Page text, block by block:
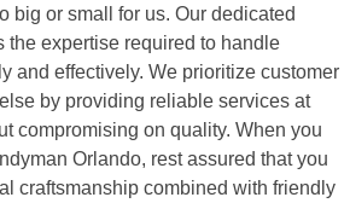
big or small for us. Our dedicated
the expertise required to handle
and effectively. We prioritize customer
by providing reliable services at
compromising on quality. When you
Orlando, rest assured that you
craftsmanship combined with friendly